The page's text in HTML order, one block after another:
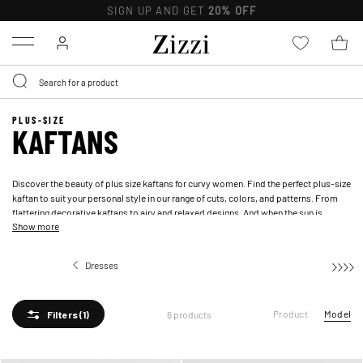
SIGN UP AND GET 20% OFF
Menu
PLUS-SIZE
KAFTANS
Discover the beauty of plus size kaftans for curvy women. Find the perfect plus-size
kaftan to suit your personal style in our range of cuts, colors, and patterns. From
flattering decorative kaftans to airy and relaxed designs. And when the sun is
shining, you can add a touch of luxury to your beach wardrobe with a
Show more
Dresses
Filters(1) 6 products Product Model